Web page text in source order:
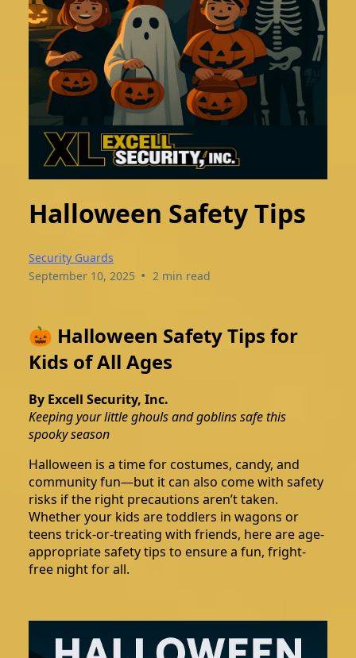
Halloween Safety Tips
Security Guards
September 10, 2025 • 2 min read
🎃 Halloween Safety Tips for
Kids of All Ages
By Excell Security, Inc.
Keeping your little ghouls and goblins safe this
spooky season
Halloween is a time for costumes, candy, and
community fun—but it can also come with safety
risks if the right precautions aren’t taken.
Whether your kids are toddlers in wagons or
teens trick-or-treating with friends, here are age-
appropriate safety tips to ensure a fun, fright-
free night for all.